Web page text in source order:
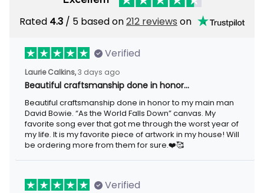
Rated4.3 / 5 based on212 reviewson
Verified
Laurie Calkins, 3 days ago
Beautiful craftsmanship done in honor…
Beautiful craftsmanship done in honor to my main man David
Bowie. “As the World Falls Down” canvas. My favorite song ever
that got me through the worst year of my life. It is my favorite
piece of artwork in my house! Will be ordering more from them
for sure.❤️🥰
Verified